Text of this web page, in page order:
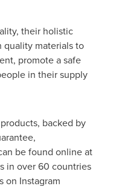
their holistic
quality materials to
promote a safe
in their supply
backed by
be found online at
in over 60 countries
on Instagram